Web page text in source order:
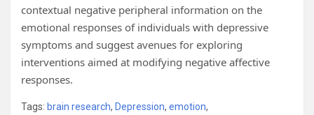
contextual negative peripheral information on the
emotional responses of individuals with depressive
symptoms and suggest avenues for exploring
interventions aimed at modifying negative affective
responses.
Tags: brain research, Depression, emotion,